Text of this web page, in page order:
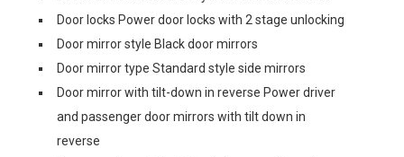
Door locks Power door locks with 2 stage unlocking
Door mirror style Black door mirrors
Door mirror type Standard style side mirrors
Door mirror with tilt-down in reverse Power driver
and passenger door mirrors with tilt down in
reverse